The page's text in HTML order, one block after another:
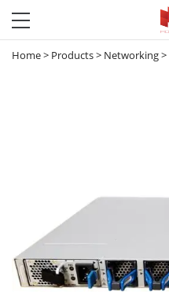
Home> Products> Networking>